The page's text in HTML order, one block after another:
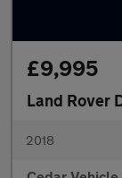
£9,995
Land Rover
2018